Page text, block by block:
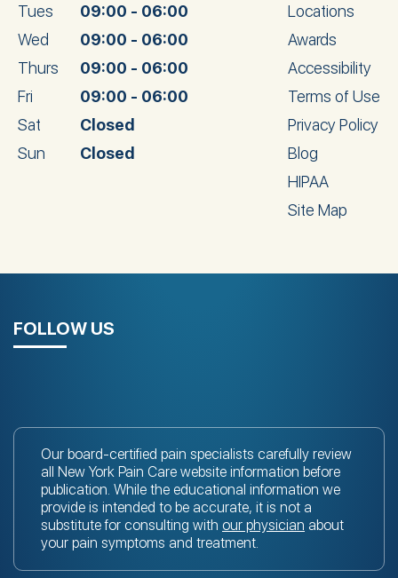
Tues
09:00 - 06:00
Wed
09:00 - 06:00
Thurs
09:00 - 06:00
Fri
09:00 - 06:00
Sat
Closed
Sun
Closed
Locations
Awards
Accessibility
Terms of Use
Privacy Policy
Blog
HIPAA
Site Map
FOLLOW US
Our board-certified pain specialists carefully review
all New York Pain Care website information before
publication. While the educational information we
provide is intended to be accurate, it is not a
substitute for consulting with our physician about
your pain symptoms and treatment.